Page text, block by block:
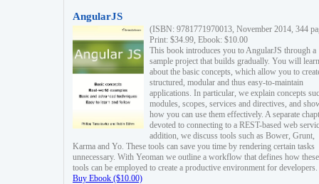
AngularJS
(ISBN: 9781771970013, November 2014, 344
Print: $34.99, Ebook: $10.00
This book introduces you to AngularJS through a
sample project that builds gradually. You will learn
about the basic concepts, which allow you to
structured, modular and thus easy-to-maintain
applications. In particular, we explain concepts
modules, scopes, services and directives, and
how you can use them effectively. A separate
devoted to connecting to a REST-based web
addition, we discuss tools such as Bower, Grunt,
Karma and Yo. These tools can save you time by rendering certain tasks
unnecessary. With Yeoman we outline a workflow that defines how these
tools can be employed to create a productive environment for developers.
Buy Ebook ($10.00)